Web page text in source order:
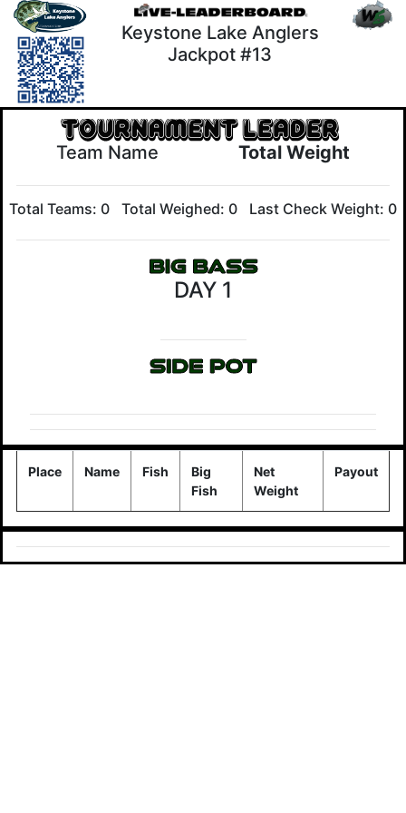
Keystone Lake Anglers
Jackpot #13
Team Name Total Weight
Total Teams: 0 Total Weighed: 0 Last Check Weight: 0
DAY 1
Place Name Fish
Big
Fish
Net
Weight
Payout